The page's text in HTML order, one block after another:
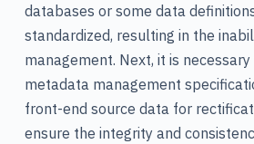
databases or some data
standardized, resulting in the
management. Next, it is
metadata management
front-end source data for
ensure the integrity and